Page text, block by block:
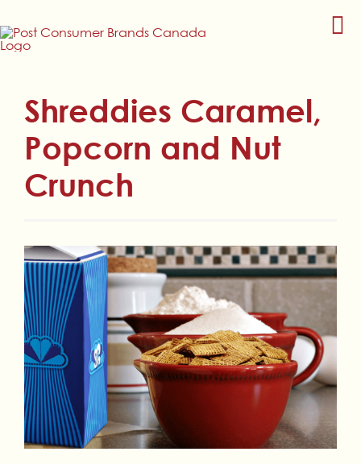
to
content
Shreddies Caramel,
Popcorn and Nut
Crunch